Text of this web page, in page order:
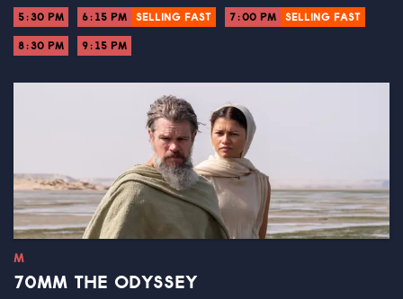
5:30 PM 6:15 PM SELLING FAST 7:00 PM SELLING FAST
8:30 PM 9:15 PM
M
70MM THE ODYSSEY